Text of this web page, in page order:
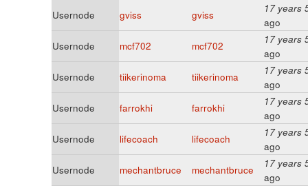
Usernode
gviss gviss
17 years
ago
Usernode
mcf702 mcf702
17 years
ago
Usernode
tiikerinoma tiikerinoma
17 years
ago
Usernode
farrokhi farrokhi
17 years
ago
Usernode
lifecoach lifecoach
17 years
ago
Usernode
mechantbruce mechantbruce
17 years
ago